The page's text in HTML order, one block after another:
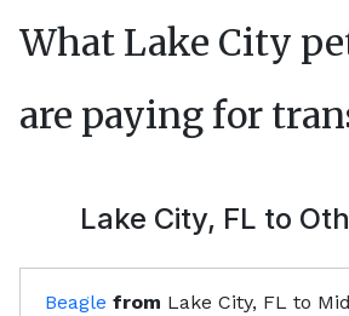
What Lake City
are paying for
Lake City, FL to
Beagle from Lake City, FL to